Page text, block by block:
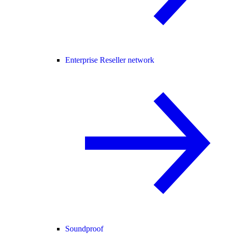
Enterprise Reseller network
Soundproof